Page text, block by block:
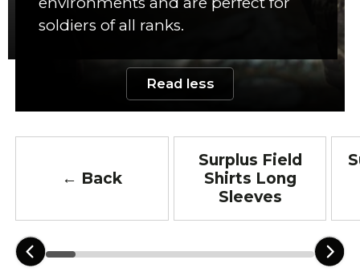
soldiers of all ranks.
Read less
← Back
Surplus Field
Shirts Long
Sleeves